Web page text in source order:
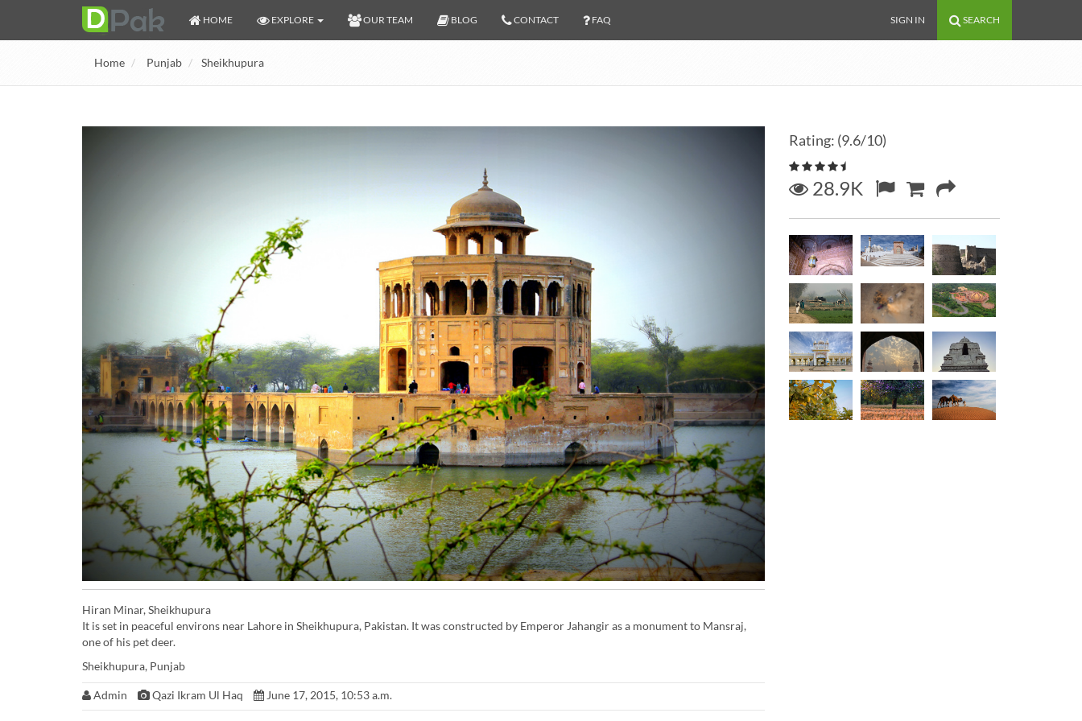
HOME EXPLORE OUR TEAM BLOG CONTACT FAQ SIGN IN SEARCH
Home Punjab Sheikhupura
Hiran Minar, Sheikhupura
It is set in peaceful environs near Lahore in Sheikhupura, Pakistan. It was constructed by Emperor Jahangir as a monument to Mansraj,
one of his pet deer.
Sheikhupura, Punjab
Admin Qazi Ikram Ul Haq June 17, 2015, 10:53 a.m.
Rating: (9.6/10)
28.9K